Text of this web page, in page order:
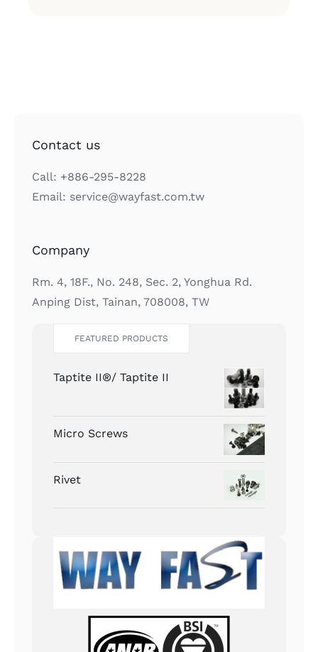
Contact us
Call: +886-295-8228
Email: service@wayfast.com.tw
Company
Rm. 4, 18F., No. 248, Sec. 2, Yonghua Rd.
Anping Dist, Tainan, 708008, TW
FEATURED PRODUCTS
Taptite II®/ Taptite II
Micro Screws
Rivet